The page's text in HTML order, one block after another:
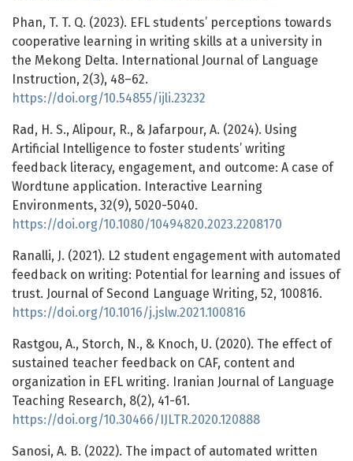
Phan, T. T. Q. (2023). EFL students’ perceptions towards
cooperative learning in writing skills at a university in
the Mekong Delta. International Journal of Language
Instruction, 2(3), 48–62.
https://doi.org/10.54855/ijli.23232
Rad, H. S., Alipour, R., & Jafarpour, A. (2024). Using
Artificial Intelligence to foster students’ writing
feedback literacy, engagement, and outcome: A case of
Wordtune application. Interactive Learning
Environments, 32(9), 5020-5040.
https://doi.org/10.1080/10494820.2023.2208170
Ranalli, J. (2021). L2 student engagement with automated
feedback on writing: Potential for learning and issues of
trust. Journal of Second Language Writing, 52, 100816.
https://doi.org/10.1016/j.jslw.2021.100816
Rastgou, A., Storch, N., & Knoch, U. (2020). The effect of
sustained teacher feedback on CAF, content and
organization in EFL writing. Iranian Journal of Language
Teaching Research, 8(2), 41-61.
https://doi.org/10.30466/IJLTR.2020.120888
Sanosi, A. B. (2022). The impact of automated written